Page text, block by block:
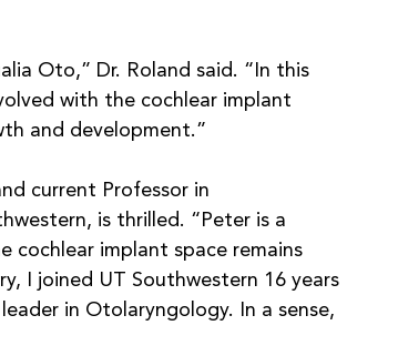
Oto,” Dr. Roland said. “In this
with the cochlear implant
and development.”
current Professor in
is thrilled. “Peter is a
cochlear implant space remains
I joined UT Southwestern 16 years
in Otolaryngology. In a sense,